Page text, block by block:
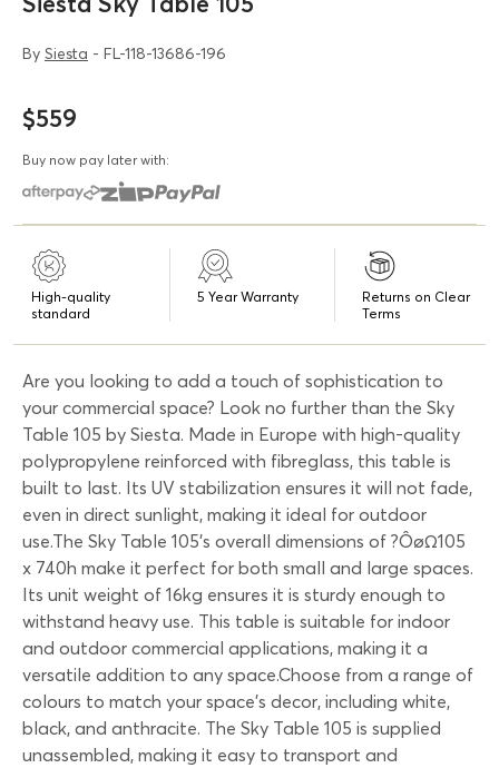
By Siesta - FL-118-13686-196
$559
Buy now pay later with:
High-quality
standard
5 Year Warranty
Returns on Clear
Terms
Are you looking to add a touch of sophistication to
your commercial space? Look no further than the Sky
Table 105 by Siesta. Made in Europe with high-quality
polypropylene reinforced with fibreglass, this table is
built to last. Its UV stabilization ensures it will not fade,
even in direct sunlight, making it ideal for outdoor
use.The Sky Table 105's overall dimensions of ?ÔøΩ105
x 740h make it perfect for both small and large spaces.
Its unit weight of 16kg ensures it is sturdy enough to
withstand heavy use. This table is suitable for indoor
and outdoor commercial applications, making it a
versatile addition to any space.Choose from a range of
colours to match your space's decor, including white,
black, and anthracite. The Sky Table 105 is supplied
unassembled, making it easy to transport and